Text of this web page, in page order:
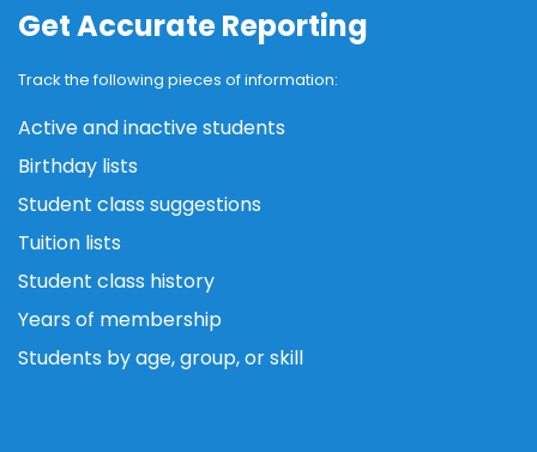
Get Accurate Reporting
Track the following pieces of information:
Active and inactive students
Birthday lists
Student class suggestions
Tuition lists
Student class history
Years of membership
Students by age, group, or skill